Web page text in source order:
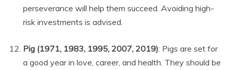
perseverance will help them succeed. Avoiding high-
risk investments is advised.
Pig (1971, 1983, 1995, 2007, 2019): Pigs are set for
a good year in love, career, and health. They should be